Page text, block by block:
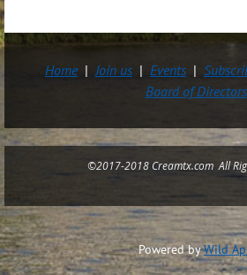
Home Join us Events
Board of Directors
©2017-2018 Creamtx.com All
Powered byWild